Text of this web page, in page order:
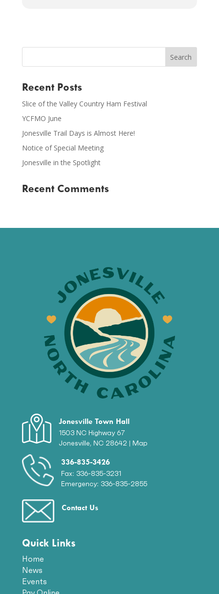
Recent Posts
Slice of the Valley Country Ham Festival
YCFMO June
Jonesville Trail Days is Almost Here!
Notice of Special Meeting
Jonesville in the Spotlight
Recent Comments
Jonesville Town Hall
1503 NC Highway 67
Jonesville, NC 28642 | Map
336-835-3426
Fax: 336-835-3231
Emergency: 336-835-2855
Contact Us
Quick Links
Home
News
Events